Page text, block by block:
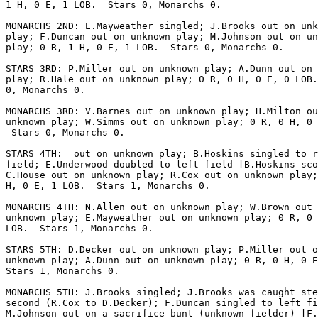
1 H, 0 E, 1 LOB.  Stars 0, Monarchs 0.
MONARCHS 2ND: E.Mayweather singled; J.Brooks out on
play; F.Duncan out on unknown play; M.Johnson out on
play; 0 R, 1 H, 0 E, 1 LOB.  Stars 0, Monarchs 0.
STARS 3RD: P.Miller out on unknown play; A.Dunn out on
play; R.Hale out on unknown play; 0 R, 0 H, 0 E, 0
0, Monarchs 0.
MONARCHS 3RD: V.Barnes out on unknown play; H.Milton
unknown play; W.Simms out on unknown play; 0 R, 0 H, 0
Stars 0, Monarchs 0.
STARS 4TH:  out on unknown play; B.Hoskins singled to
field; E.Underwood doubled to left field [B.Hoskins
C.House out on unknown play; R.Cox out on unknown
H, 0 E, 1 LOB.  Stars 1, Monarchs 0.
MONARCHS 4TH: N.Allen out on unknown play; W.Brown out
unknown play; E.Mayweather out on unknown play; 0 R,
LOB.  Stars 1, Monarchs 0.
STARS 5TH: D.Decker out on unknown play; P.Miller out
unknown play; A.Dunn out on unknown play; 0 R, 0 H, 0
Stars 1, Monarchs 0.
MONARCHS 5TH: J.Brooks singled; J.Brooks was caught
second (R.Cox to D.Decker); F.Duncan singled to left
M.Johnson out on a sacrifice bunt (unknown fielder)